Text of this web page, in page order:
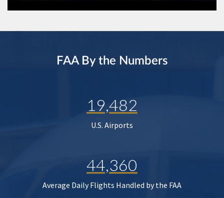
FAA By the Numbers
19,482
U.S. Airports
44,360
Average Daily Flights Handled by the FAA